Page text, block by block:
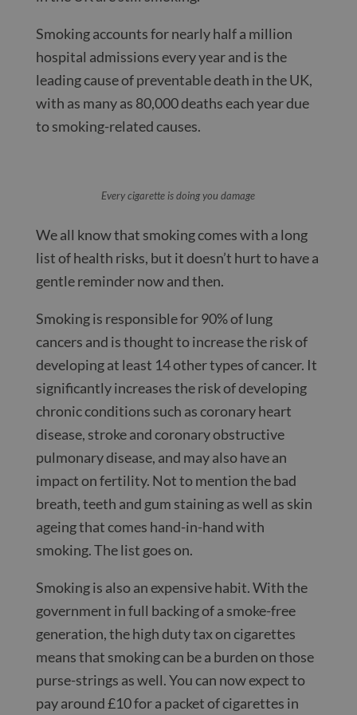
Smoking accounts for nearly half a million
hospital admissions every year and is the
leading cause of preventable death in the UK,
with as many as 80,000 deaths each year due
to smoking-related causes.
Every cigarette is doing you damage
We all know that smoking comes with a long
list of health risks, but it doesn’t hurt to have a
gentle reminder now and then.
Smoking is responsible for 90% of lung
cancers and is thought to increase the risk of
developing at least 14 other types of cancer. It
significantly increases the risk of developing
chronic conditions such as coronary heart
disease, stroke and coronary obstructive
pulmonary disease, and may also have an
impact on fertility. Not to mention the bad
breath, teeth and gum staining as well as skin
ageing that comes hand-in-hand with
smoking. The list goes on.
Smoking is also an expensive habit. With the
government in full backing of a smoke-free
generation, the high duty tax on cigarettes
means that smoking can be a burden on those
purse-strings as well. You can now expect to
pay around £10 for a packet of cigarettes in